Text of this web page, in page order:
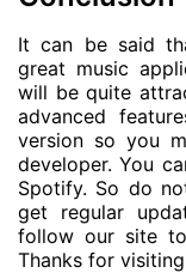
It can be said
great music
will be quite
advanced
version so you
developer. You
Spotify. So do
get regular
follow our site
Thanks for visiting